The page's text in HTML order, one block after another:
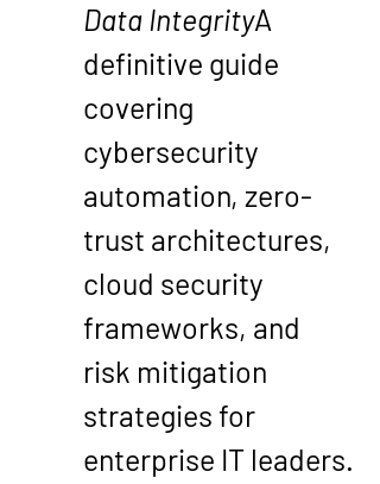
Data IntegrityA
definitive guide
covering
cybersecurity
automation, zero-
trust architectures,
cloud security
frameworks, and
risk mitigation
strategies for
enterprise IT leaders.